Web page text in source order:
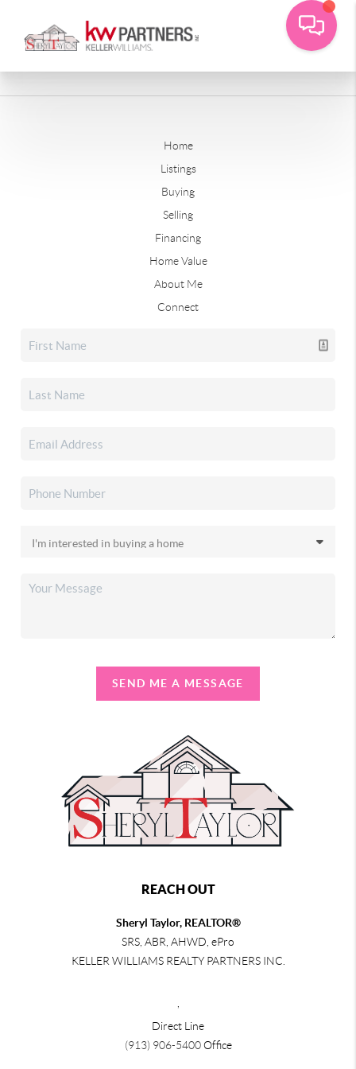
Home
Listings
Buying
Selling
Financing
Home Value
About Me
Connect
SEND ME A MESSAGE
REACH OUT
Sheryl Taylor, REALTOR®
SRS, ABR, AHWD, ePro
KELLER WILLIAMS REALTY PARTNERS INC.
Direct Line
(913) 906-5400Office